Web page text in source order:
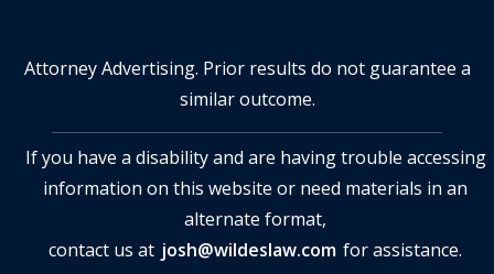
Attorney Advertising. Prior results do not guarantee a
similar outcome.
If you have a disability and are having trouble accessing
information on this website or need materials in an
alternate format,
contact us at josh@wildeslaw.com for assistance.